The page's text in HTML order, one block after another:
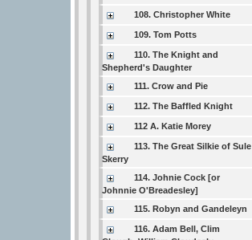
108. Christopher White
109. Tom Potts
110. The Knight and
Shepherd's Daughter
111. Crow and Pie
112. The Baffled Knight
112 A. Katie Morey
113. The Great Silkie of Sule
Skerry
114. Johnie Cock [or
Johnnie O'Breadesley]
115. Robyn and Gandeleyn
116. Adam Bell, Clim